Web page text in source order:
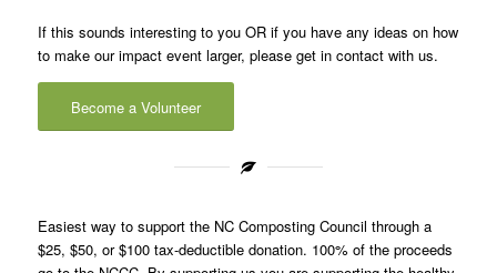
If this sounds interesting to you OR if you have any ideas on how
to make our impact event larger, please get in contact with us.
Become a Volunteer
Easiest way to support the NC Composting Council through a
$25, $50, or $100 tax-deductible donation. 100% of the proceeds